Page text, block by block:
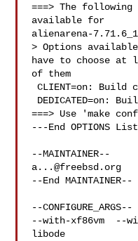
===> The
available for
alienarena-
> Options
have to choose at
of them
CLIENT=on: Build client
===> Use 'make
---End OPTIONS
a...@freebsd.org
--End MAINTAINER--
--CONFIGURE_ARGS--
--with-xf86vm  --
libode